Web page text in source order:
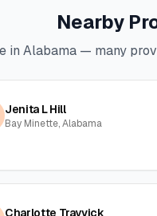
Nearby
in Alabama — many
Jenita L Hill
Bay Minette, Alabama
Charlotte Trayvick